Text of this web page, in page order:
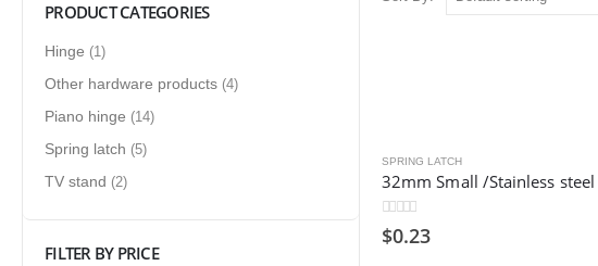
SPRING LATCH
0out of 5
$0.23
PRODUCT CATEGORIES
Hinge (1)
Other hardware products (4)
Piano hinge (14)
Spring latch (5)
TV stand (2)
FILTER BY PRICE